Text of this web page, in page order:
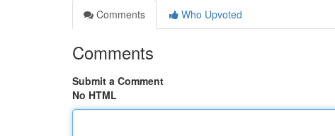
Comments
Who Upvoted
Comments
Submit a Comment
No HTML